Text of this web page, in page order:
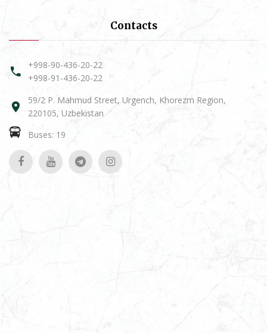
Contacts
+998-90-436-20-22
+998-91-436-20-22
59/2 P. Mahmud Street, Urgench, Khorezm Region,
220105, Uzbekistan
Buses: 19